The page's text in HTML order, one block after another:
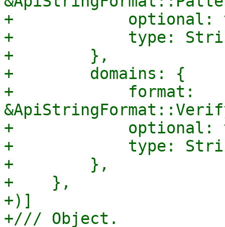
+            optional:
+            type:
+        },
+        domains: {
+            format:
+            optional:
+            type:
+        },
+    },
+)]
+/// Object.